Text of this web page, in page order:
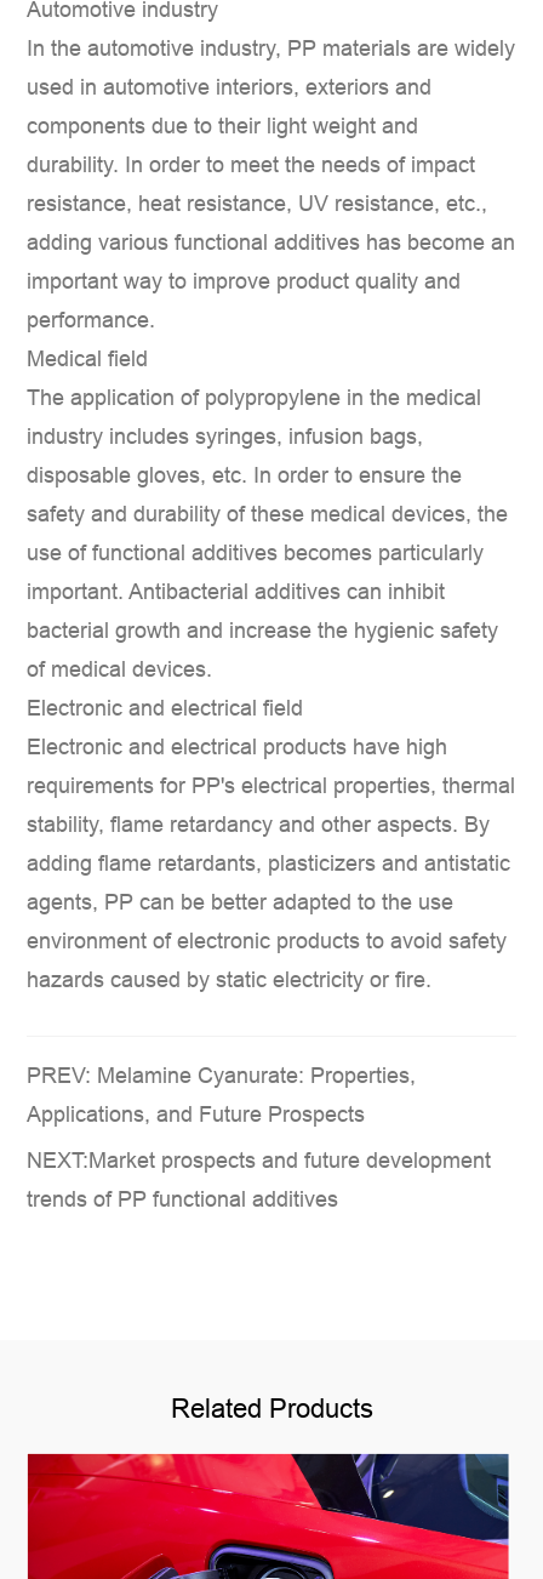
Automotive industry
In the automotive industry, PP materials are widely
used in automotive interiors, exteriors and
components due to their light weight and
durability. In order to meet the needs of impact
resistance, heat resistance, UV resistance, etc.,
adding various functional additives has become an
important way to improve product quality and
performance.
Medical field
The application of polypropylene in the medical
industry includes syringes, infusion bags,
disposable gloves, etc. In order to ensure the
safety and durability of these medical devices, the
use of functional additives becomes particularly
important. Antibacterial additives can inhibit
bacterial growth and increase the hygienic safety
of medical devices.
Electronic and electrical field
Electronic and electrical products have high
requirements for PP's electrical properties, thermal
stability, flame retardancy and other aspects. By
adding flame retardants, plasticizers and antistatic
agents, PP can be better adapted to the use
environment of electronic products to avoid safety
hazards caused by static electricity or fire.
PREV: Melamine Cyanurate: Properties,
Applications, and Future Prospects
NEXT:Market prospects and future development
trends of PP functional additives
Related Products